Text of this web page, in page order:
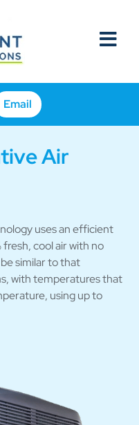
Email
Air
uses an efficient
cool air with no
similar to that
with temperatures that
using up to